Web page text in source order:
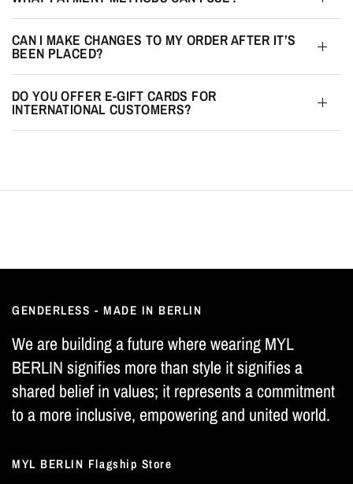
CAN I MAKE CHANGES TO MY ORDER AFTER IT’S
BEEN PLACED?
DO YOU OFFER E-GIFT CARDS FOR
INTERNATIONAL CUSTOMERS?
GENDERLESS - MADE IN BERLIN
We are building a future where wearing MYL
BERLIN signifies more than style it signifies a
shared belief in values; it represents a commitment
to a more inclusive, empowering and united world.
MYL BERLIN Flagship Store